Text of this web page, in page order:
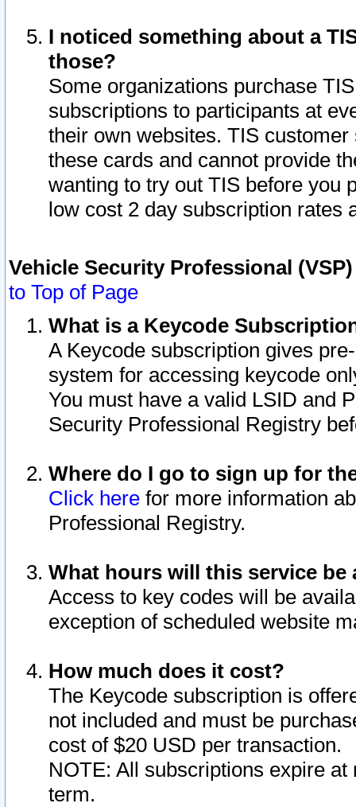
I noticed something about a
those?
Some organizations purchase
subscriptions to participants at
their own websites. TIS
these cards and cannot provide
wanting to try out TIS before you
low cost 2 day subscription rates
Vehicle Security Professional
to Top of Page
What is a Keycode
A Keycode subscription gives
system for accessing keycode
You must have a valid LSID and
Security Professional Registry
Where do I go to sign up for
Click here for more information
Professional Registry.
What hours will this service be
Access to key codes will be
exception of scheduled website
How much does it cost?
The Keycode subscription is
not included and must be
cost of $20 USD per transaction.
NOTE: All subscriptions expire
term.